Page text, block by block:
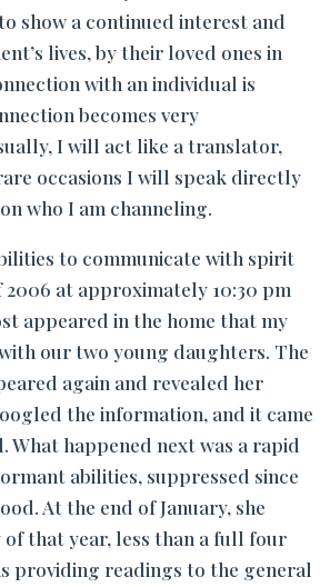
show a continued interest and
lives, by their loved ones in
with an individual is
becomes very
I will act like a translator,
occasions I will speak directly
who I am channeling.
to communicate with spirit
2006 at approximately 10:30 pm
appeared in the home that my
our two young daughters. The
again and revealed her
the information, and it came
What happened next was a rapid
abilities, suppressed since
At the end of January, she
of that year, less than a full four
providing readings to the general